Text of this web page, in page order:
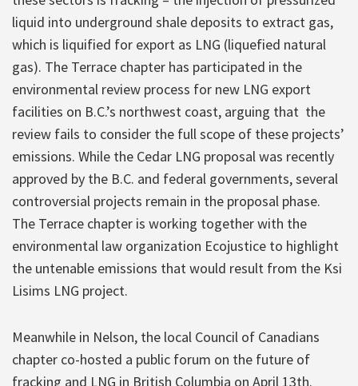
liquid into underground shale deposits to extract gas,
which is liquified for export as LNG (liquefied natural
gas). The Terrace chapter has participated in the
environmental review process for new LNG export
facilities on B.C.’s northwest coast, arguing that the
review fails to consider the full scope of these projects’
emissions. While the Cedar LNG proposal was recently
approved by the B.C. and federal governments, several
controversial projects remain in the proposal phase.
The Terrace chapter is working together with the
environmental law organization Ecojustice to highlight
the untenable emissions that would result from the Ksi
Lisims LNG project.
Meanwhile in Nelson, the local Council of Canadians
chapter co-hosted a public forum on the future of
fracking and LNG in British Columbia on April 13th.